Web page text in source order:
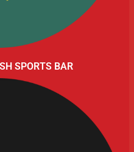
SPORTS BAR